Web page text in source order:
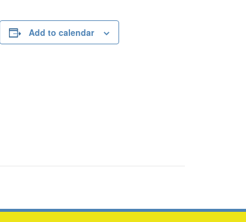
Add to calendar